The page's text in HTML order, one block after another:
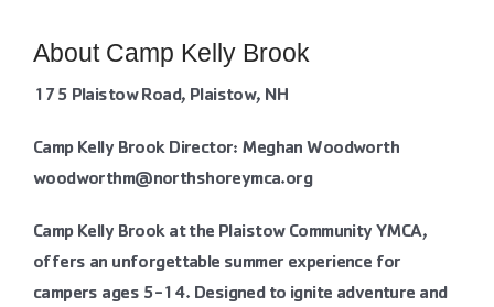
About Camp Kelly Brook
175 Plaistow Road, Plaistow, NH
Camp Kelly Brook Director: Meghan Woodworth
woodworthm@northshoreymca.org
Camp Kelly Brook at the Plaistow Community YMCA,
offers an unforgettable summer experience for
campers ages 5-14. Designed to ignite adventure and